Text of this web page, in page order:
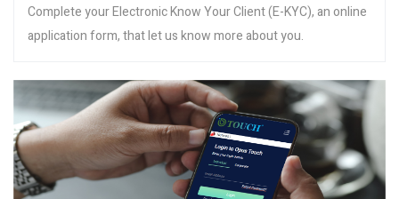
Complete your Electronic Know Your Client (E-KYC), an online
application form, that let us know more about you.